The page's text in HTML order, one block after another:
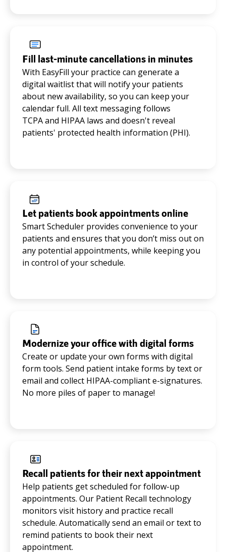
Fill last-minute cancellations in minutes
With EasyFill your practice can generate a
digital waitlist that will notify your patients
about new availability, so you can keep your
calendar full. All text messaging follows
TCPA and HIPAA laws and doesn't reveal
patients' protected health information (PHI).
Let patients book appointments online
Smart Scheduler provides convenience to your
patients and ensures that you don’t miss out on
any potential appointments, while keeping you
in control of your schedule.
Modernize your office with digital forms
Create or update your own forms with digital
form tools. Send patient intake forms by text or
email and collect HIPAA-compliant e-signatures.
No more piles of paper to manage!
Recall patients for their next appointment
Help patients get scheduled for follow-up
appointments. Our Patient Recall technology
monitors visit history and practice recall
schedule. Automatically send an email or text to
remind patients to book their next
appointment.